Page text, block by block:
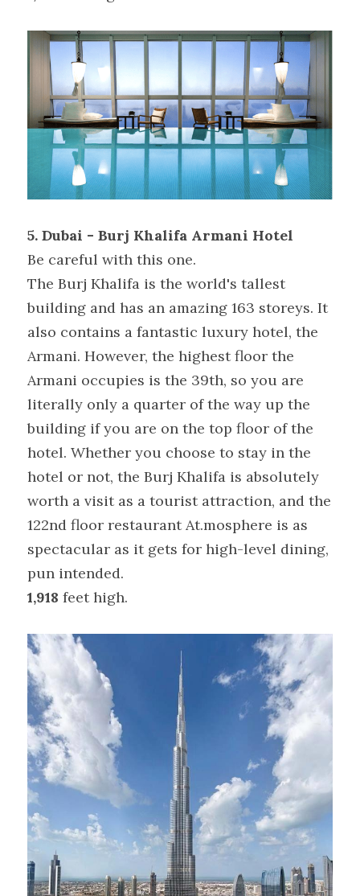
5. Dubai - Burj Khalifa Armani Hotel
Be careful with this one.
The Burj Khalifa is the world's tallest
building and has an amazing 163 storeys. It
also contains a fantastic luxury hotel, the
Armani. However, the highest floor the
Armani occupies is the 39th, so you are
literally only a quarter of the way up the
building if you are on the top floor of the
hotel. Whether you choose to stay in the
hotel or not, the Burj Khalifa is absolutely
worth a visit as a tourist attraction, and the
122nd floor restaurant At.mosphere is as
spectacular as it gets for high-level dining,
pun intended.
1,918 feet high.